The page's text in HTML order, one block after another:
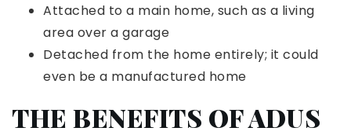
Attached to a main home, such as a living
area over a garage
Detached from the home entirely; it could
even be a manufactured home
THE BENEFITS OF ADUS